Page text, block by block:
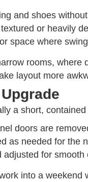
and shoes
or heavily
space where
rooms, where
layout more
a short,
doors are
as needed for the
for smooth
into a weekend